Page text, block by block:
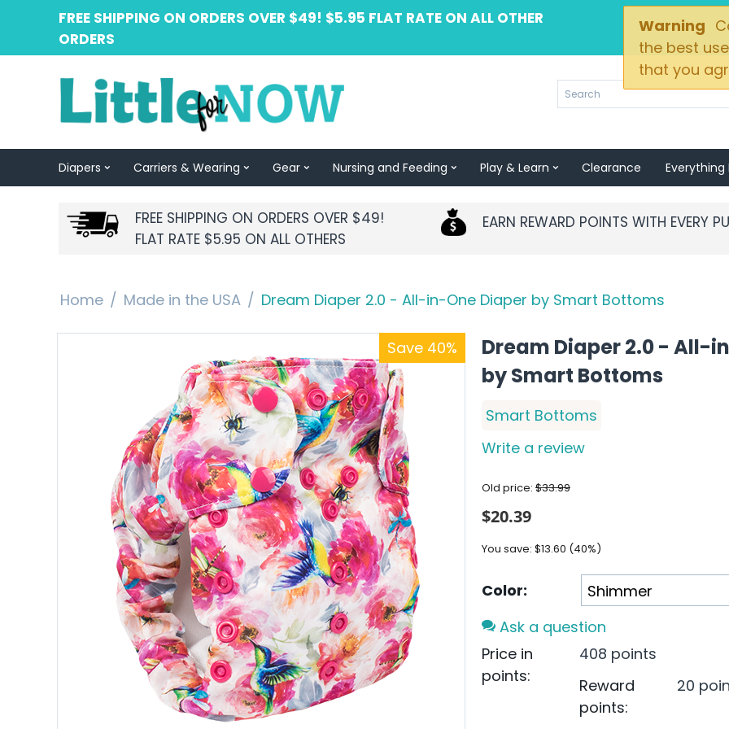
Warning
the best
that you
FREE SHIPPING ON ORDERS OVER $49! $5.95 FLAT RATE ON ALL OTHER
ORDERS
Diapers Carriers & Wearing Gear Nursing and Feeding Play & Learn Clearance Everything
FREE SHIPPING ON ORDERS OVER $49!
FLAT RATE $5.95 ON ALL OTHERS
EARN REWARD POINTS WITH EVERY
Home / Made in the USA / Dream Diaper 2.0 - All-in-One Diaper by Smart Bottoms
Save 40%
Dream Diaper 2.0 - All-
by Smart Bottoms
Smart Bottoms
Write a review
Old price: $33.99
$20.39
You save: $13.60 (40%)
Color:
Ask a question
Price in
points:
408 points
Reward
points:
20